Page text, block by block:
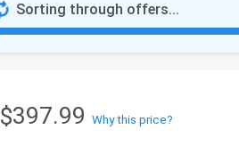
Sorting through offers...
$397.99 Why this price?